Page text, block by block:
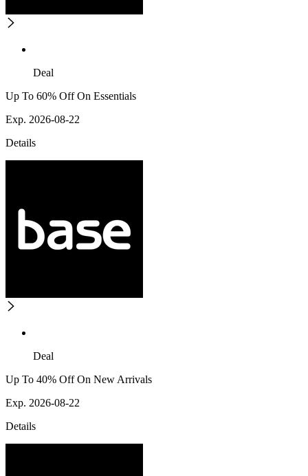
Deal
Up To 60% Off On Essentials
Exp. 2026-08-22
Details
Deal
Up To 40% Off On New Arrivals
Exp. 2026-08-22
Details